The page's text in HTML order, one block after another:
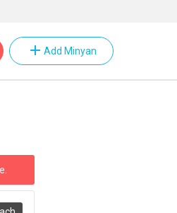
add Add Minyan